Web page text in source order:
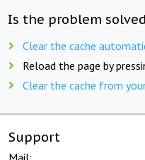
Is the problem
Clear the cache
Reload the page by
Clear the cache from
Support
Mail: